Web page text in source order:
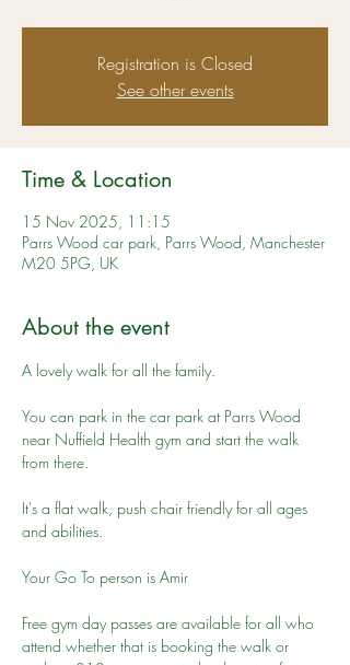
Registration is Closed
See other events
Time & Location
15 Nov 2025, 11:15
Parrs Wood car park, Parrs Wood, Manchester
M20 5PG, UK
About the event
A lovely walk for all the family.
You can park in the car park at Parrs Wood
near Nuffield Health gym and start the walk
from there.
It's a flat walk, push chair friendly for all ages
and abilities.
Your Go To person is Amir
Free gym day passes are available for all who
attend whether that is booking the walk or